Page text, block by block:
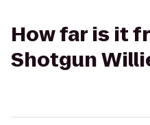
How far is it
Shotgun